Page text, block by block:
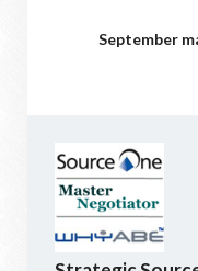
September